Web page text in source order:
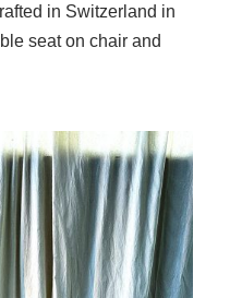
in Switzerland in
seat on chair and